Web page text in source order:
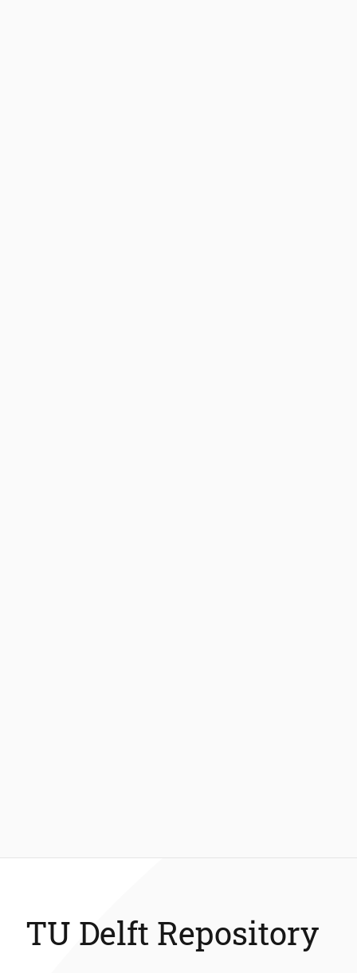
TU Delft Repository